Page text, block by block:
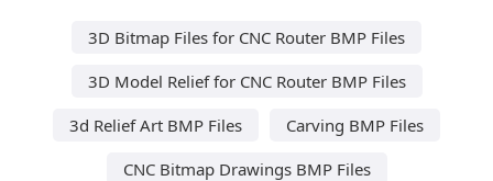
3D Bitmap Files for CNC Router BMP Files
3D Model Relief for CNC Router BMP Files
3d Relief Art BMP Files
Carving BMP Files
CNC Bitmap Drawings BMP Files